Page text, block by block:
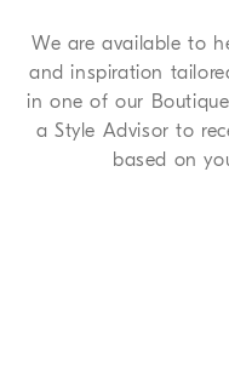
We are available to
and inspiration
in one of our
a Style Advisor to
based on